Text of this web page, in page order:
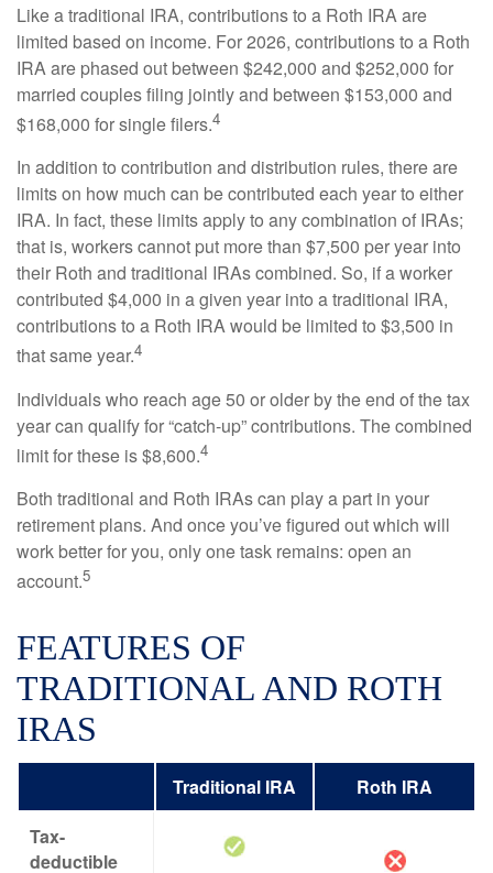
Like a traditional IRA, contributions to a Roth IRA are
limited based on income. For 2026, contributions to a Roth
IRA are phased out between $242,000 and $252,000 for
married couples filing jointly and between $153,000 and
$168,000 for single filers.4
In addition to contribution and distribution rules, there are
limits on how much can be contributed each year to either
IRA. In fact, these limits apply to any combination of IRAs;
that is, workers cannot put more than $7,500 per year into
their Roth and traditional IRAs combined. So, if a worker
contributed $4,000 in a given year into a traditional IRA,
contributions to a Roth IRA would be limited to $3,500 in
that same year.4
Individuals who reach age 50 or older by the end of the tax
year can qualify for “catch-up” contributions. The combined
limit for these is $8,600.4
Both traditional and Roth IRAs can play a part in your
retirement plans. And once you’ve figured out which will
work better for you, only one task remains: open an
account.5
FEATURES OF
TRADITIONAL AND ROTH
IRAS
Traditional IRA
Roth IRA
Tax-
deductible